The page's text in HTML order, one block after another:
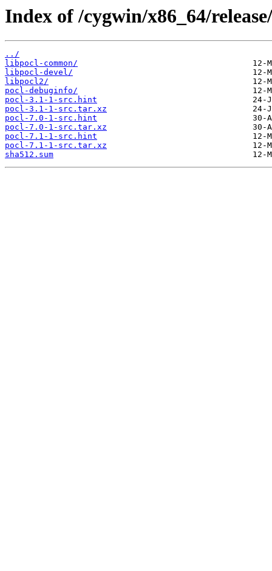
Index of /cygwin/x86_64/
../
libpocl-common/
libpocl-devel/
libpocl2/
pocl-debuginfo/
pocl-3.1-1-src.hint
pocl-3.1-1-src.tar.xz
pocl-7.0-1-src.hint
pocl-7.0-1-src.tar.xz
pocl-7.1-1-src.hint
pocl-7.1-1-src.tar.xz
sha512.sum